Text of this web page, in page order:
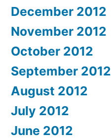
December 2012
November 2012
October 2012
September 2012
August 2012
July 2012
June 2012